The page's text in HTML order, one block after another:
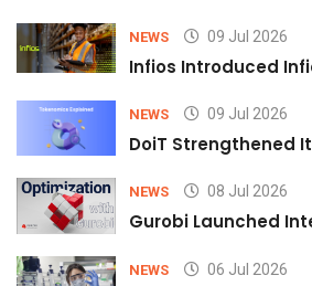
NEWS 09 Jul 2026
Infios Introduced
NEWS 09 Jul 2026
DoiT Strengthened
NEWS 08 Jul 2026
Gurobi Launched
NEWS 06 Jul 2026